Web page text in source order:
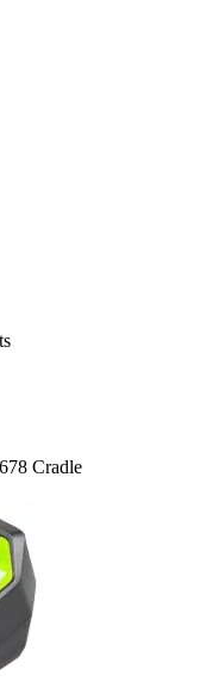
Cradle